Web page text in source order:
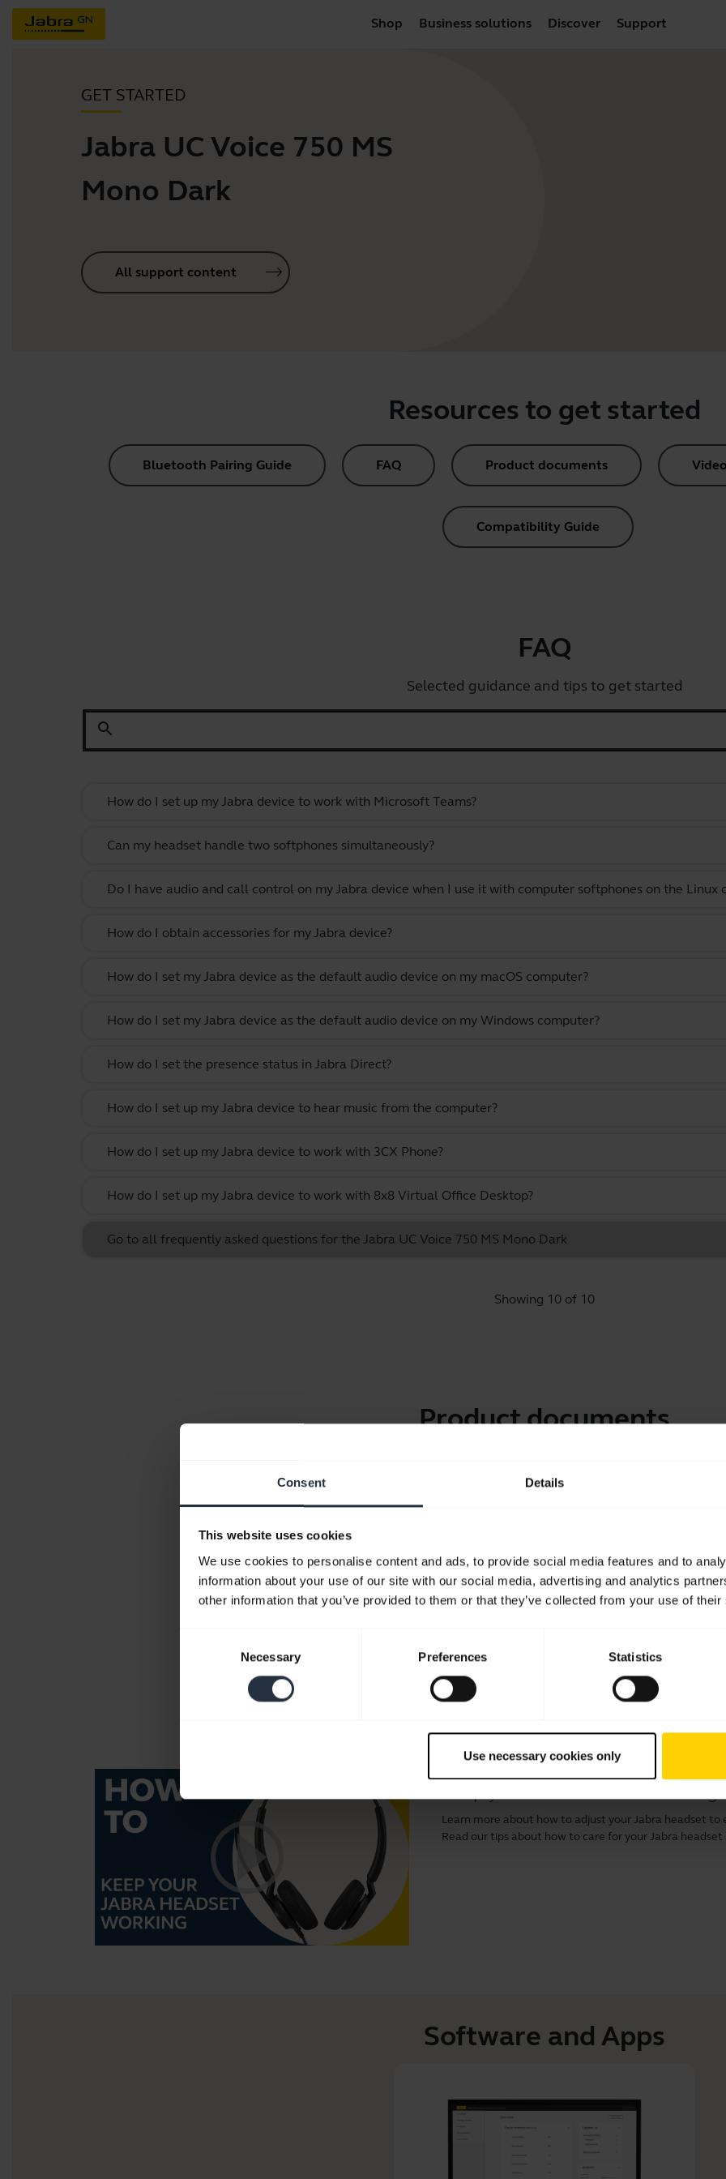
Consent Details
This website uses cookies
We use cookies to personalise content and ads, to provide social media features and to
information about your use of our site with our social media, advertising and analytics
other information that you’ve provided to them or that they’ve collected from your use of
Necessary Preferences Statistics
Use necessary cookies only
Shop Business solutions Discover Support
GET STARTED
Jabra UC Voice 750 MS
Mono Dark
All support content
Resources to get started
Bluetooth Pairing Guide FAQ Product documents
Compatibility Guide
FAQ
Selected guidance and tips to get started
search
How do I set up my Jabra device to work with Microsoft Teams?
Can my headset handle two softphones simultaneously?
Do I have audio and call control on my Jabra device when I use it with computer softphones on the Linux
How do I obtain accessories for my Jabra device?
How do I set my Jabra device as the default audio device on my macOS computer?
How do I set my Jabra device as the default audio device on my Windows computer?
How do I set the presence status in Jabra Direct?
How do I set up my Jabra device to hear music from the computer?
How do I set up my Jabra device to work with 3CX Phone?
How do I set up my Jabra device to work with 8x8 Virtual Office Desktop?
Go to all frequently asked questions for the Jabra UC Voice 750 MS Mono Dark
Showing 10 of 10
Product documents
Videos
Learn more about how to adjust your Jabra headset
Read our tips about how to care for your Jabra headset
Software and Apps